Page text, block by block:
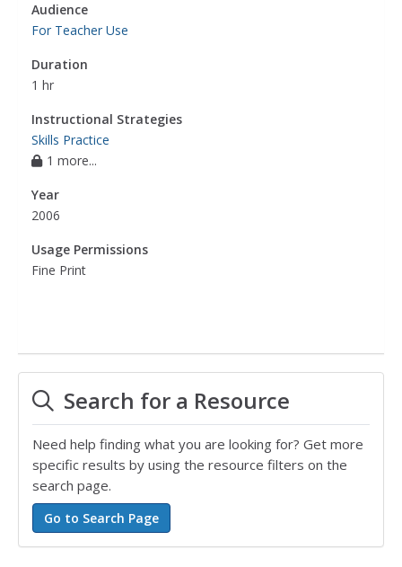
Audience
For Teacher Use
Duration
1 hr
Instructional Strategies
Skills Practice
1 more...
Year
2006
Usage Permissions
Fine Print
Search for a Resource
Need help finding what you are looking for? Get more
specific results by using the resource filters on the
search page.